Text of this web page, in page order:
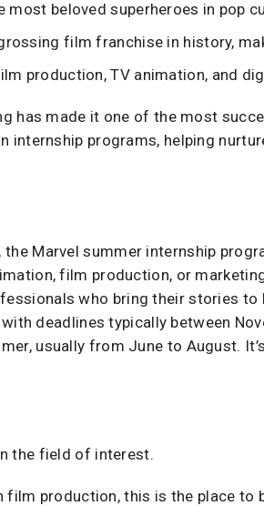
beloved superheroes in pop
film franchise in history,
production, TV animation, and
has made it one of the most
internship programs, helping
Marvel summer internship
film production, or
who bring their stories
deadlines typically between
usually from June to August.
the field of interest.
film production, this is the place to